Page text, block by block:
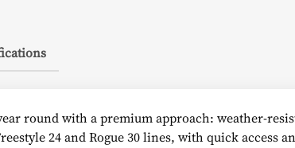
round with a premium approach: weather-
24 and Rogue 30 lines, with quick access